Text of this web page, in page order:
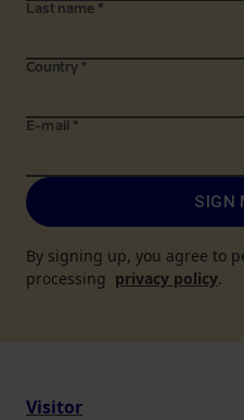
Last name *
Country *
E-mail *
SIGN
By signing up, you agree to
processing privacy policy.
Visitor